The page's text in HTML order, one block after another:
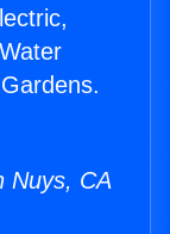
Nuys, CA